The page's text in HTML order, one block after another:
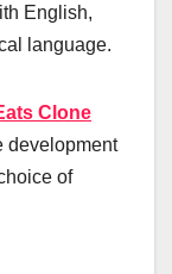
English,
language.
Clone
development
of